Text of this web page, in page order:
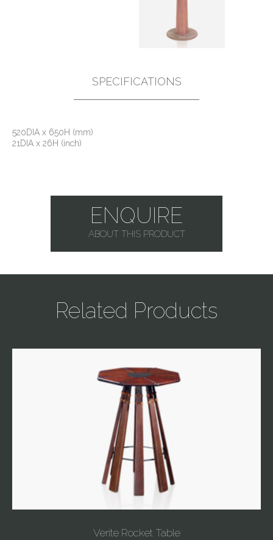
SPECIFICATIONS
520DIA x 650H (mm)
21DIA x 26H (inch)
ENQUIRE
ABOUT THIS PRODUCT
Related Products
Verite Rocket Table